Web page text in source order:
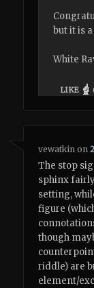
but it is
White
LIKE
vewatkin on
The stop
sphinx
setting,
figure
though
riddle) are
element/